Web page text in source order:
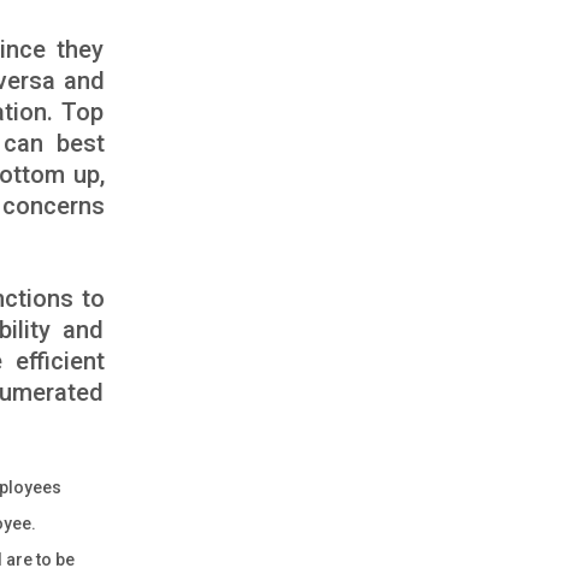
they
and
Top
best
up,
to
and
efficient
to be